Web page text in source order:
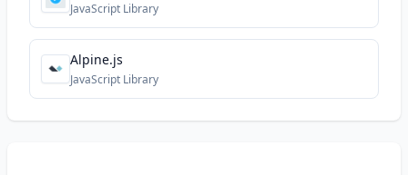
JavaScript Library
Alpine.js
JavaScript Library